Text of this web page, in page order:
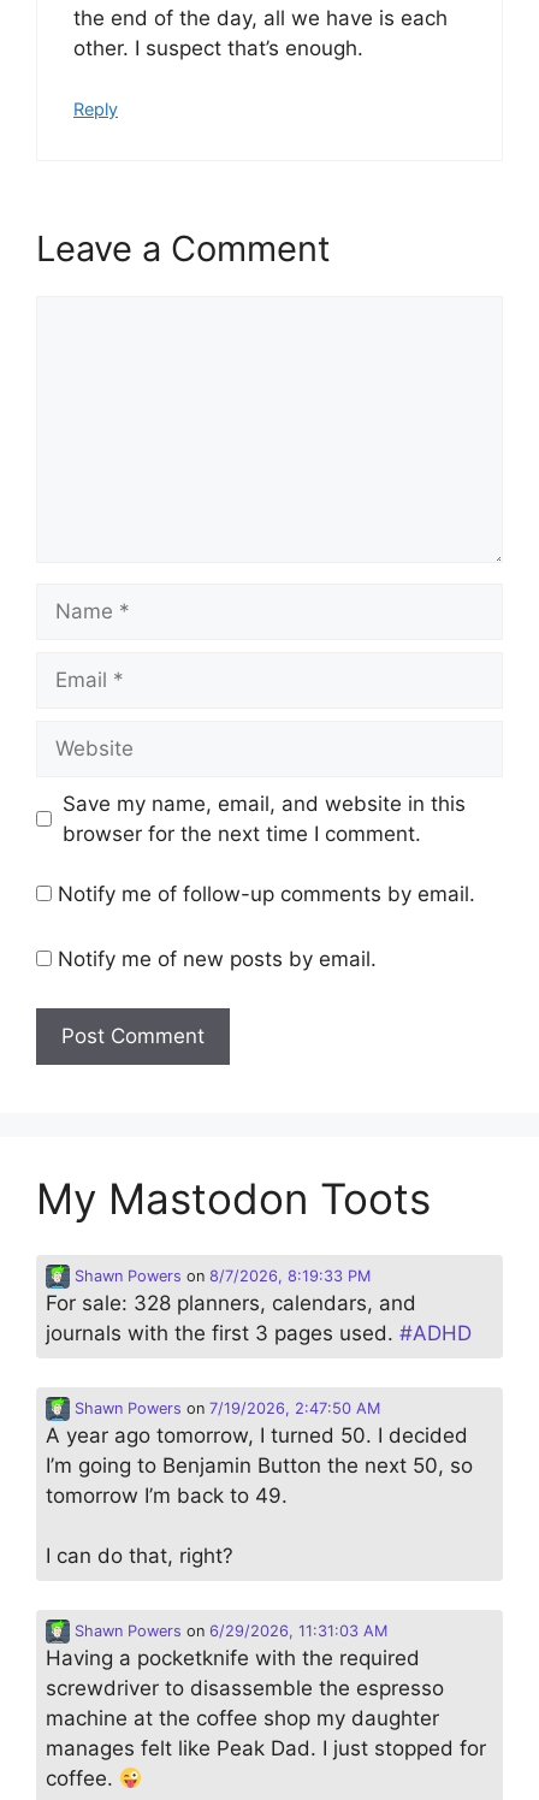
the end of the day, all we have is each
other. I suspect that’s enough.
Reply
Leave a Comment
Save my name, email, and website in this
browser for the next time I comment.
Notify me of follow-up comments by email.
Notify me of new posts by email.
My Mastodon Toots
Shawn Powers on 8/7/2026, 8:19:33 PM
For sale: 328 planners, calendars, and
journals with the first 3 pages used. #ADHD
Shawn Powers on 7/19/2026, 2:47:50 AM
A year ago tomorrow, I turned 50. I decided
I’m going to Benjamin Button the next 50, so
tomorrow I’m back to 49.
I can do that, right?
Shawn Powers on 6/29/2026, 11:31:03 AM
Having a pocketknife with the required
screwdriver to disassemble the espresso
machine at the coffee shop my daughter
manages felt like Peak Dad. I just stopped for
coffee.